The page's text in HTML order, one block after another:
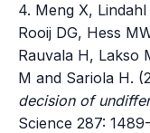
4. Meng X,
Rooij DG, Hess
Rauvala H, Lakso
M and Sariola H.
decision of
Science 287: